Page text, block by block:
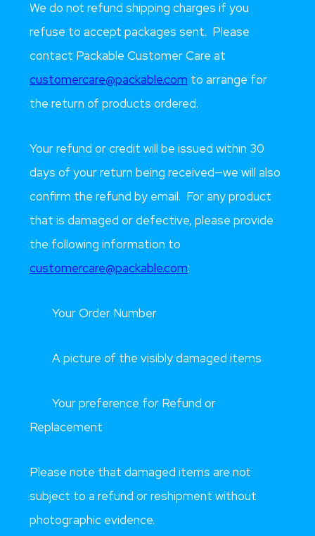
We do not refund shipping charges if you
refuse to accept packages sent. Please
contact Packable Customer Care at
customercare@packable.com to arrange for
the return of products ordered.
Your refund or credit will be issued within 30
days of your return being received—we will also
confirm the refund by email. For any product
that is damaged or defective, please provide
the following information to
customercare@packable.com:
Your Order Number
A picture of the visibly damaged items
Your preference for Refund or
Replacement
Please note that damaged items are not
subject to a refund or reshipment without
photographic evidence.